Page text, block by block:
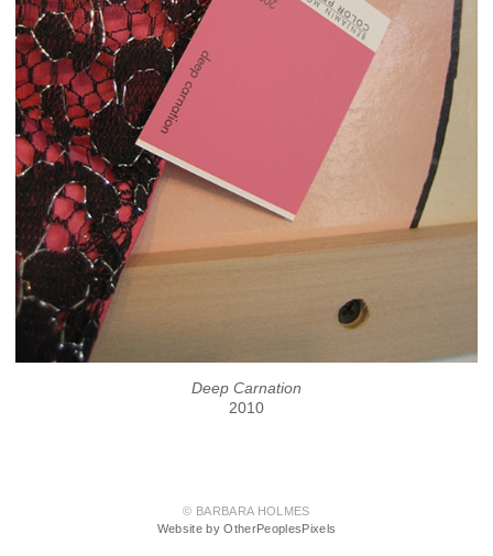
Deep Carnation
2010
© BARBARA HOLMES
Website by OtherPeoplesPixels